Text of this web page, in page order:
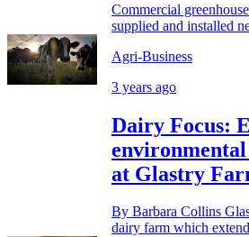
Commercial
supplied and installed
Agri-Business
3 years ago
Dairy Focus:
at Glastry
By Barbara Collins
dairy farm which